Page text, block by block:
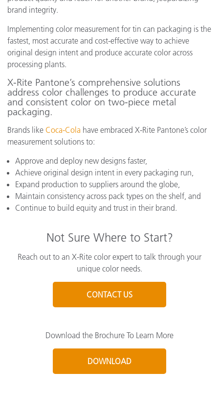
brand integrity.
Implementing color measurement for tin can packaging is the
fastest, most accurate and cost-effective way to achieve
original design intent and produce accurate color across
processing plants.
X-Rite Pantone’s comprehensive solutions
address color challenges to produce accurate
and consistent color on two-piece metal
packaging.
Brands like Coca-Cola have embraced X-Rite Pantone’s color
measurement solutions to:
Approve and deploy new designs faster,
Achieve original design intent in every packaging run,
Expand production to suppliers around the globe,
Maintain consistency across pack types on the shelf, and
Continue to build equity and trust in their brand.
Not Sure Where to Start?
Reach out to an X-Rite color expert to talk through your
unique color needs.
CONTACT US
Download the Brochure To Learn More
DOWNLOAD